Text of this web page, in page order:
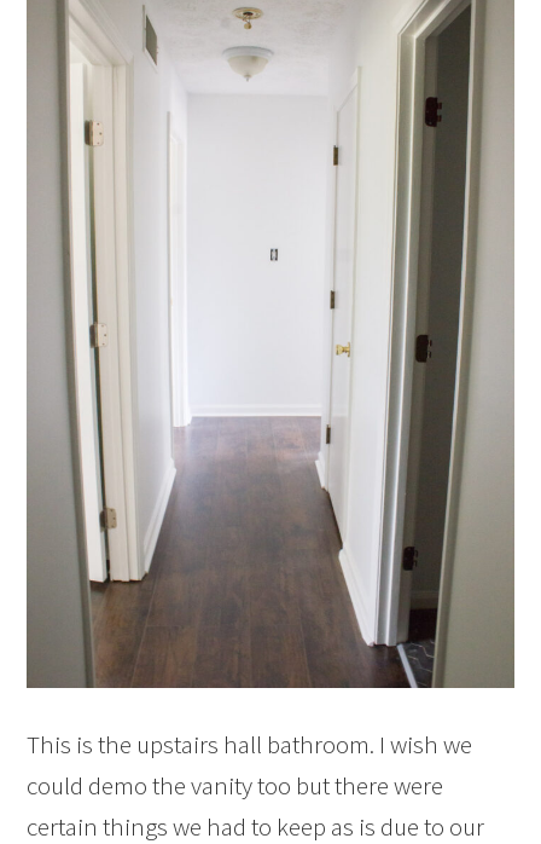
This is the upstairs hall bathroom. I wish we
could demo the vanity too but there were
certain things we had to keep as is due to our